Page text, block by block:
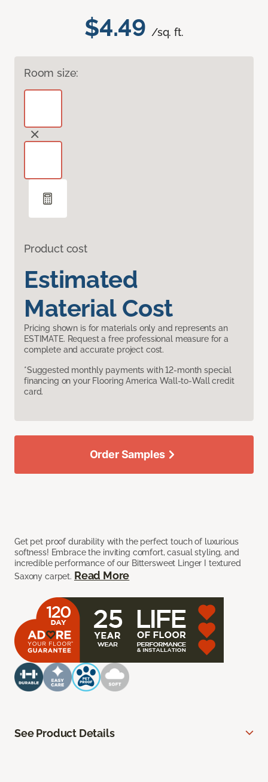
$4.49 /sq. ft.
Room size:
Product cost
Estimated
Material Cost
Pricing shown is for materials only and represents an
ESTIMATE. Request a free professional measure for a
complete and accurate project cost.
*Suggested monthly payments with 12-month special
financing on your Flooring America Wall-to-Wall credit
card.
Get pet proof durability with the perfect touch of luxurious
softness! Embrace the inviting comfort, casual styling, and
incredible performance of our Bittersweet Linger I textured
Saxony carpet. Read More
Order Samples
See Product Details